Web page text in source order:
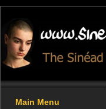
Main Menu